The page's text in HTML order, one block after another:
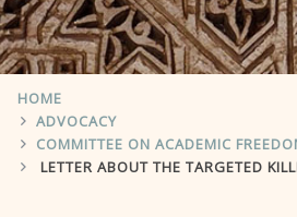
HOME
ADVOCACY
COMMITTEE ON ACADEMIC
LETTER ABOUT THE TARGETED KILLING OF